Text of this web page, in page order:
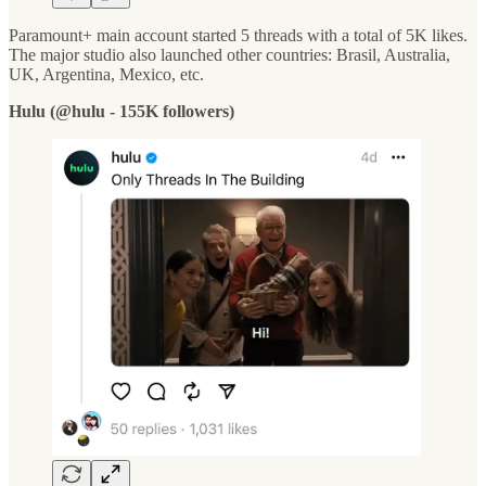
Paramount+ main account started 5 threads with a total of 5K likes.
The major studio also launched other countries: Brasil, Australia,
UK, Argentina, Mexico, etc.
Hulu (@hulu - 155K followers)